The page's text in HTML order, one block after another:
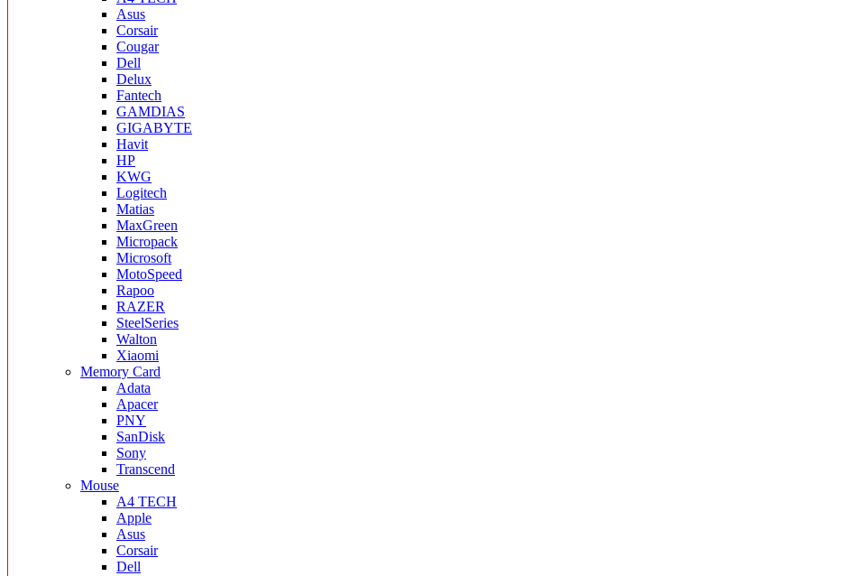
Asus
Corsair
Cougar
Dell
Delux
Fantech
GAMDIAS
GIGABYTE
Havit
HP
KWG
Logitech
Matias
MaxGreen
Micropack
Microsoft
MotoSpeed
Rapoo
RAZER
SteelSeries
Walton
Xiaomi
Memory Card
Adata
Apacer
PNY
SanDisk
Sony
Transcend
Mouse
A4 TECH
Apple
Asus
Corsair
Dell